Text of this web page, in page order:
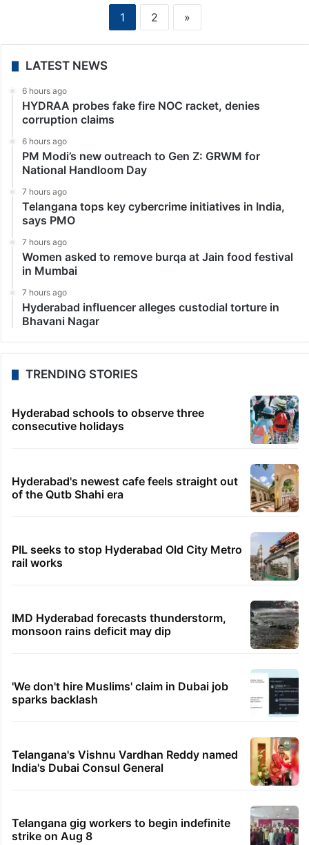
1 2 »
LATEST NEWS
6 hours ago
HYDRAA probes fake fire NOC racket, denies
corruption claims
6 hours ago
PM Modi’s new outreach to Gen Z: GRWM for
National Handloom Day
7 hours ago
Telangana tops key cybercrime initiatives in India,
says PMO
7 hours ago
Women asked to remove burqa at Jain food festival
in Mumbai
7 hours ago
Hyderabad influencer alleges custodial torture in
Bhavani Nagar
TRENDING STORIES
Hyderabad schools to observe three
consecutive holidays
Hyderabad's newest cafe feels straight out
of the Qutb Shahi era
PIL seeks to stop Hyderabad Old City Metro
rail works
IMD Hyderabad forecasts thunderstorm,
monsoon rains deficit may dip
'We don't hire Muslims' claim in Dubai job
sparks backlash
Telangana's Vishnu Vardhan Reddy named
India's Dubai Consul General
Telangana gig workers to begin indefinite
strike on Aug 8